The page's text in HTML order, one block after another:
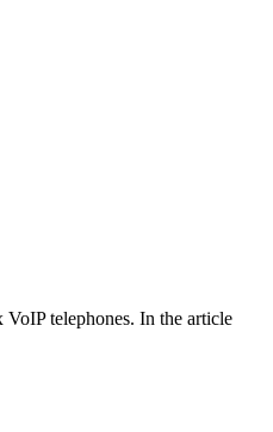
telephones. In the article